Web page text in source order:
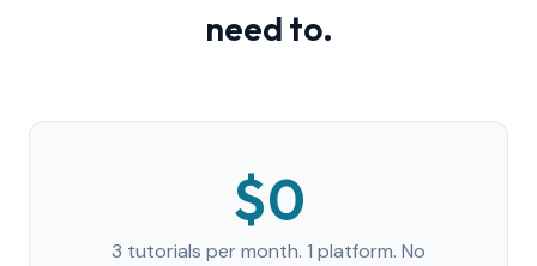
need to.
$0
3 tutorials per month. 1 platform. No